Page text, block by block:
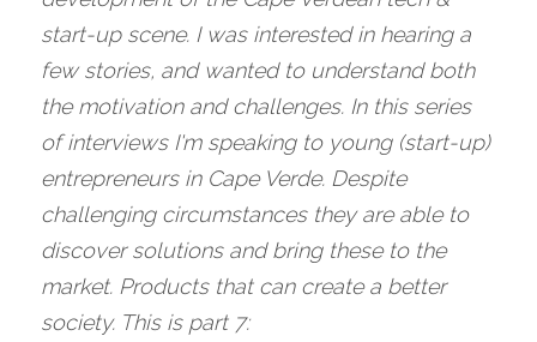
start-up scene. I was interested in hearing a
few stories, and wanted to understand both
the motivation and challenges. In this series
of interviews I'm speaking to young (start-up)
entrepreneurs in Cape Verde. Despite
challenging circumstances they are able to
discover solutions and bring these to the
market. Products that can create a better
society. This is part 7: